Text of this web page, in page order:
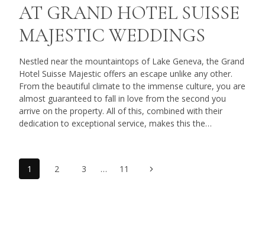
AT GRAND HOTEL SUISSE
MAJESTIC WEDDINGS
Nestled near the mountaintops of Lake Geneva, the Grand
Hotel Suisse Majestic offers an escape unlike any other.
From the beautiful climate to the immense culture, you are
almost guaranteed to fall in love from the second you
arrive on the property. All of this, combined with their
dedication to exceptional service, makes this the…
Page
1 2 3 … 11
Next